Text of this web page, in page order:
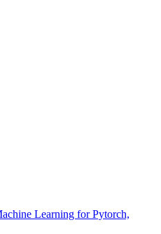
Learning for Pytorch,